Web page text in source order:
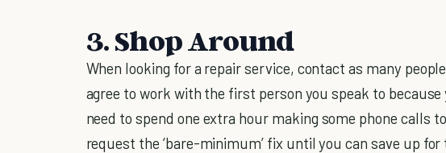
3. Shop Around
When looking for a repair service, contact as many
agree to work with the first person you speak to
need to spend one extra hour making some phone calls
request the ‘bare-minimum’ fix until you can save up